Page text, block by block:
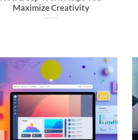
Maximize Creativity